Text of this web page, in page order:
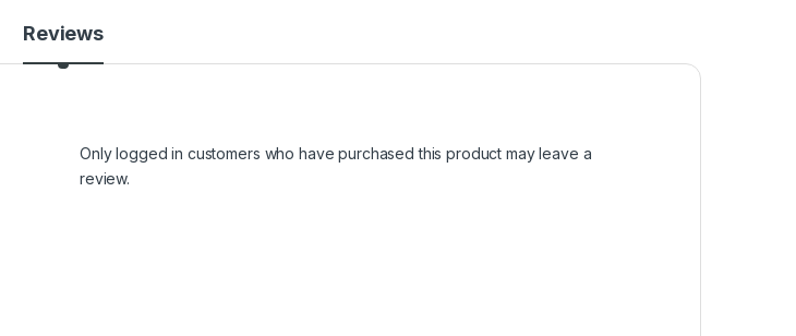
Reviews
Only logged in customers who have purchased this product may leave a
review.